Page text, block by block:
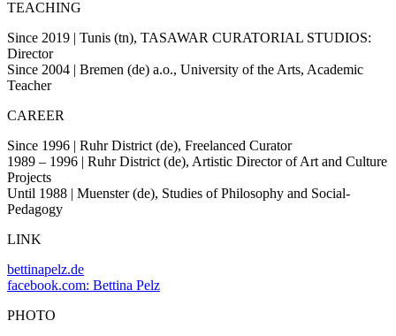
TEACHING
Since 2019 | Tunis (tn), TASAWAR CURATORIAL STUDIOS:
Director
Since 2004 | Bremen (de) a.o., University of the Arts, Academic
Teacher
CAREER
Since 1996 | Ruhr District (de), Freelanced Curator
1989 – 1996 | Ruhr District (de), Artistic Director of Art and Culture
Projects
Until 1988 | Muenster (de), Studies of Philosophy and Social-
Pedagogy
LINK
bettinapelz.de
facebook.com: Bettina Pelz
PHOTO